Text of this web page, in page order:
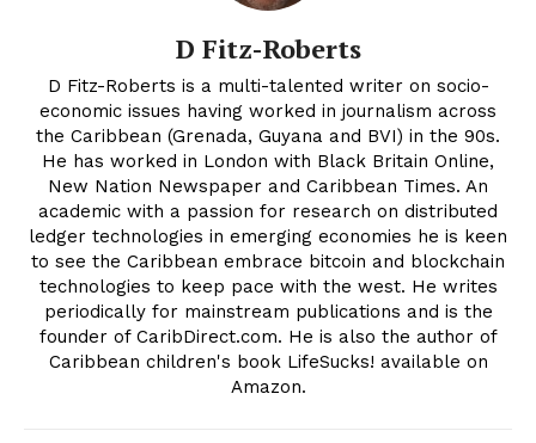
D Fitz-Roberts
D Fitz-Roberts is a multi-talented writer on socio-
economic issues having worked in journalism across
the Caribbean (Grenada, Guyana and BVI) in the 90s.
He has worked in London with Black Britain Online,
New Nation Newspaper and Caribbean Times. An
academic with a passion for research on distributed
ledger technologies in emerging economies he is keen
to see the Caribbean embrace bitcoin and blockchain
technologies to keep pace with the west. He writes
periodically for mainstream publications and is the
founder of CaribDirect.com. He is also the author of
Caribbean children's book LifeSucks! available on
Amazon.